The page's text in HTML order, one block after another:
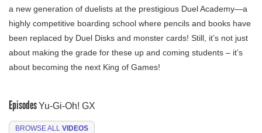
a new generation of duelists at the prestigious Duel Academy—a
highly competitive boarding school where pencils and books have
been replaced by Duel Disks and monster cards! Still, it’s not just
about making the grade for these up and coming students – it’s
about becoming the next King of Games!
EpisodesYu-Gi-Oh! GX
BROWSE ALL VIDEOS